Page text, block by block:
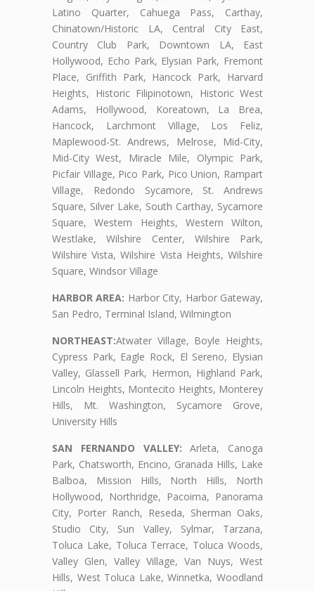
Latino Quarter, Cahuega Pass, Carthay,
Chinatown/Historic LA, Central City East,
Country Club Park, Downtown LA, East
Hollywood, Echo Park, Elysian Park, Fremont
Place, Griffith Park, Hancock Park, Harvard
Heights, Historic Filipinotown, Historic West
Adams, Hollywood, Koreatown, La Brea,
Hancock, Larchmont Village, Los Feliz,
Maplewood-St. Andrews, Melrose, Mid-City,
Mid-City West, Miracle Mile, Olympic Park,
Picfair Village, Pico Park, Pico Union, Rampart
Village, Redondo Sycamore, St. Andrews
Square, Silver Lake, South Carthay, Sycamore
Square, Western Heights, Western Wilton,
Westlake, Wilshire Center, Wilshire Park,
Wilshire Vista, Wilshire Vista Heights, Wilshire
Square, Windsor Village
HARBOR AREA: Harbor City, Harbor Gateway,
San Pedro, Terminal Island, Wilmington
NORTHEAST:Atwater Village, Boyle Heights,
Cypress Park, Eagle Rock, El Sereno, Elysian
Valley, Glassell Park, Hermon, Highland Park,
Lincoln Heights, Montecito Heights, Monterey
Hills, Mt. Washington, Sycamore Grove,
University Hills
SAN FERNANDO VALLEY: Arleta, Canoga
Park, Chatsworth, Encino, Granada Hills, Lake
Balboa, Mission Hills, North Hills, North
Hollywood, Northridge, Pacoima, Panorama
City, Porter Ranch, Reseda, Sherman Oaks,
Studio City, Sun Valley, Sylmar, Tarzana,
Toluca Lake, Toluca Terrace, Toluca Woods,
Valley Glen, Valley Village, Van Nuys, West
Hills, West Toluca Lake, Winnetka, Woodland